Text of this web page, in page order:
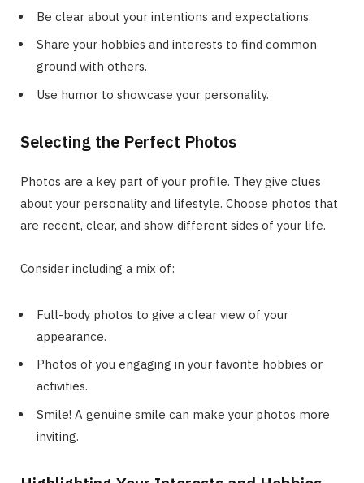
Be clear about your intentions and expectations.
Share your hobbies and interests to find common
ground with others.
Use humor to showcase your personality.
Selecting the Perfect Photos
Photos are a key part of your profile. They give clues
about your personality and lifestyle. Choose photos that
are recent, clear, and show different sides of your life.
Consider including a mix of:
Full-body photos to give a clear view of your
appearance.
Photos of you engaging in your favorite hobbies or
activities.
Smile! A genuine smile can make your photos more
inviting.